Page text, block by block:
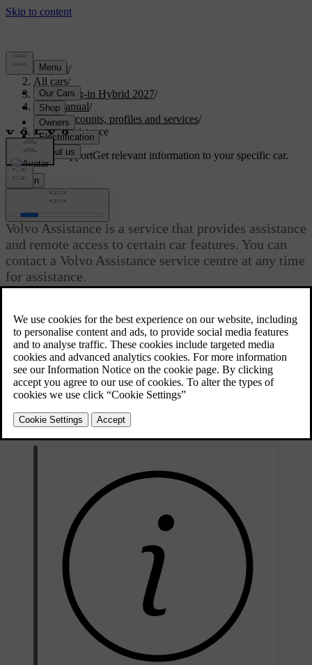
Support/
All cars/
XC90 Plug-in Hybrid 2027/
User manual/
User accounts, profiles and services/
Volvo Assistance
Customised supportGet relevant information to your specific car.
Sign in
Volvo Assistance
Volvo Assistance is a service that provides assistance
and remote access to certain car features. You can
contact a Volvo Assistance service centre at any time
for assistance.
If you experience any unpredictable problems on the road, you can
call Volvo Assistance. This includes if:
your car doesn't start
your car breaks down
you get a puncture.
the assist button
in the car's ceiling.